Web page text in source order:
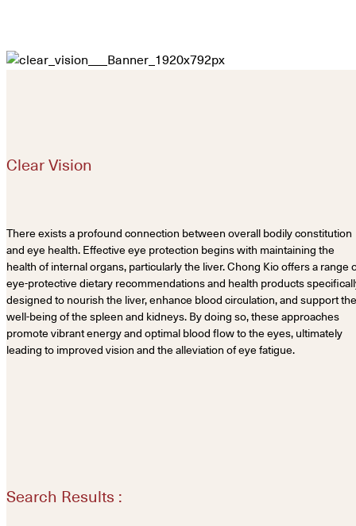
Clear Vision
There exists a profound connection between overall bodily constitution
and eye health. Effective eye protection begins with maintaining the
health of internal organs, particularly the liver. Chong Kio offers a range
eye-protective dietary recommendations and health products
designed to nourish the liver, enhance blood circulation, and support the
well-being of the spleen and kidneys. By doing so, these approaches
promote vibrant energy and optimal blood flow to the eyes, ultimately
leading to improved vision and the alleviation of eye fatigue.
Search Results :